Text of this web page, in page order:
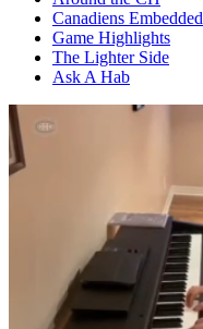
Canadiens Embedded
Game Highlights
The Lighter Side
Ask A Hab